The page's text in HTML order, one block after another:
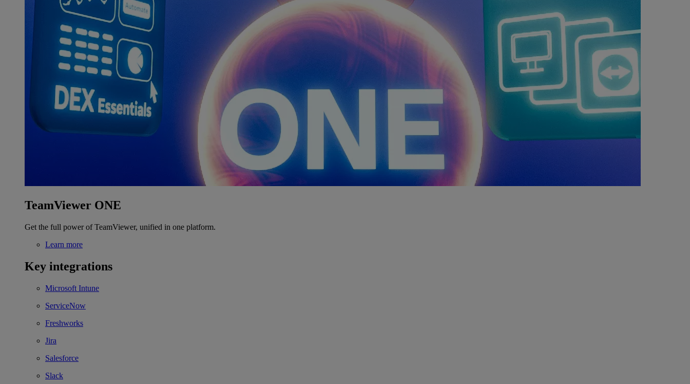
TeamViewer ONE
Get the full power of TeamViewer, unified in one platform.
Learn more
Key integrations
Microsoft Intune
ServiceNow
Freshworks
Jira
Salesforce
Slack